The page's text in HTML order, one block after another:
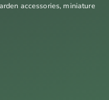
accessories, miniature